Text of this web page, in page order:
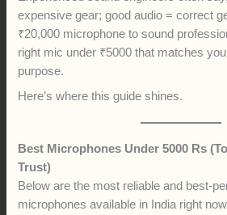
expensive gear; good audio = correct
₹20,000 microphone to sound
right mic under ₹5000 that matches
purpose.
Here’s where this guide shines.
Best Microphones Under 5000 Rs
Trust)
Below are the most reliable and best-
microphones available in India right